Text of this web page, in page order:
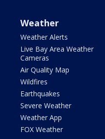
Weather
Weather Alerts
Live Bay Area Weather
Cameras
Air Quality Map
Wildfires
Earthquakes
Severe Weather
Weather App
FOX Weather